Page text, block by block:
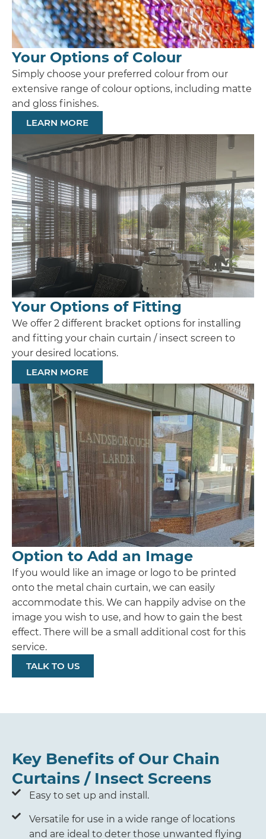
Your Options of Colour
Simply choose your preferred colour from our
extensive range of colour options, including matte
and gloss finishes.
LEARN MORE
Your Options of Fitting
We offer 2 different bracket options for installing
and fitting your chain curtain / insect screen to
your desired locations.
LEARN MORE
Option to Add an Image
If you would like an image or logo to be printed
onto the metal chain curtain, we can easily
accommodate this. We can happily advise on the
image you wish to use, and how to gain the best
effect. There will be a small additional cost for this
service.
TALK TO US
Key Benefits of Our Chain
Curtains / Insect Screens
Easy to set up and install.
Versatile for use in a wide range of locations
and are ideal to deter those unwanted flying